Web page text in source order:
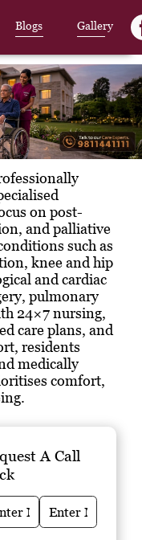
Blogs Gallery
on post-
and palliative
such as
knee and hip
and cardiac
pulmonary
24×7 nursing,
care plans, and
residents
medically
comfort,
A Call